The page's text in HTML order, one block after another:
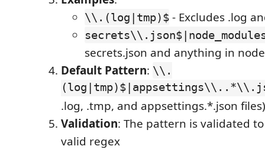
\\.(log|tmp)$ - Excludes .log
secrets.json and anything in
Default Pattern: \\.
.log, .tmp, and appsettings.*.json files)
Validation: The pattern is validated
valid regex